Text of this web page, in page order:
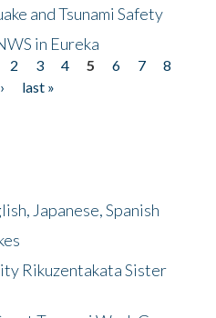
and Tsunami Safety
in Eureka
2 3 4 5 6 7
8
last »
Japanese, Spanish
Rikuzentakata Sister